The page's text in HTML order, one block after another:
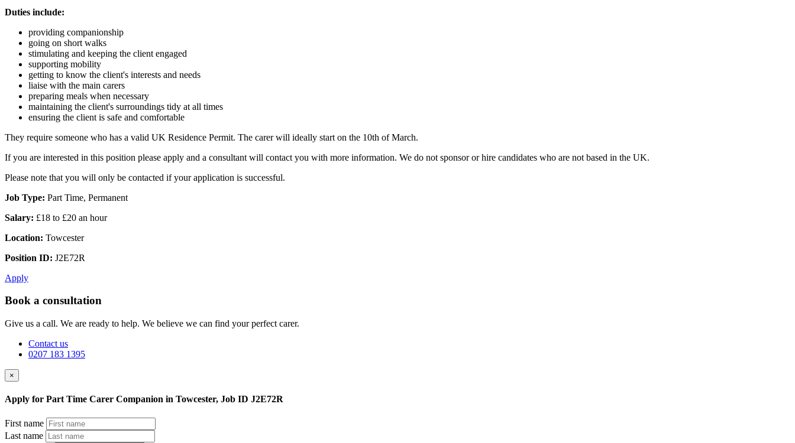
Duties include:
providing companionship
going on short walks
stimulating and keeping the client engaged
supporting mobility
getting to know the client's interests and needs
liaise with the main carers
preparing meals when necessary
maintaining the client's surroundings tidy at all times
ensuring the client is safe and comfortable
They require someone who has a valid UK Residence Permit. The carer will ideally start on the 10th of March.
If you are interested in this position please apply and a consultant will contact you with more information. We do not sponsor or hire candidates who are not based in the UK.
Please note that you will only be contacted if your application is successful.
Job Type: Part Time, Permanent
Salary: £18 to £20 an hour
Location: Towcester
Position ID: J2E72R
Apply
Book a consultation
Give us a call. We are ready to help. We believe we can find your perfect carer.
Contact us
0207 183 1395
×
Apply for Part Time Carer Companion in Towcester, Job ID J2E72R
First name
Last name